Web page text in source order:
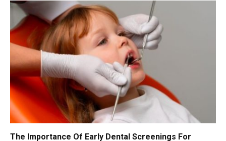
The Importance Of Early Dental Screenings For